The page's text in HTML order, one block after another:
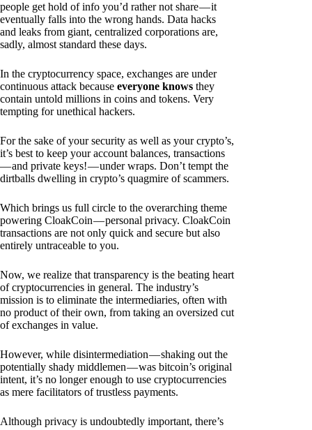
people get hold of info you’d rather not share — it
eventually falls into the wrong hands. Data hacks
and leaks from giant, centralized corporations are,
sadly, almost standard these days.
In the cryptocurrency space, exchanges are under
continuous attack because everyone knows they
contain untold millions in coins and tokens. Very
tempting for unethical hackers.
For the sake of your security as well as your crypto’s,
it’s best to keep your account balances, transactions
— and private keys! — under wraps. Don’t tempt the
dirtballs dwelling in crypto’s quagmire of scammers.
Which brings us full circle to the overarching theme
powering CloakCoin — personal privacy. CloakCoin
transactions are not only quick and secure but also
entirely untraceable to you.
Now, we realize that transparency is the beating heart
of cryptocurrencies in general. The industry’s
mission is to eliminate the intermediaries, often with
no product of their own, from taking an oversized cut
of exchanges in value.
However, while disintermediation — shaking out the
potentially shady middlemen — was bitcoin’s original
intent, it’s no longer enough to use cryptocurrencies
as mere facilitators of trustless payments.
Although privacy is undoubtedly important, there’s